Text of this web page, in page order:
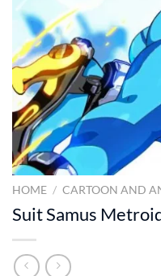
HOME / CARTOON AND
Suit Samus